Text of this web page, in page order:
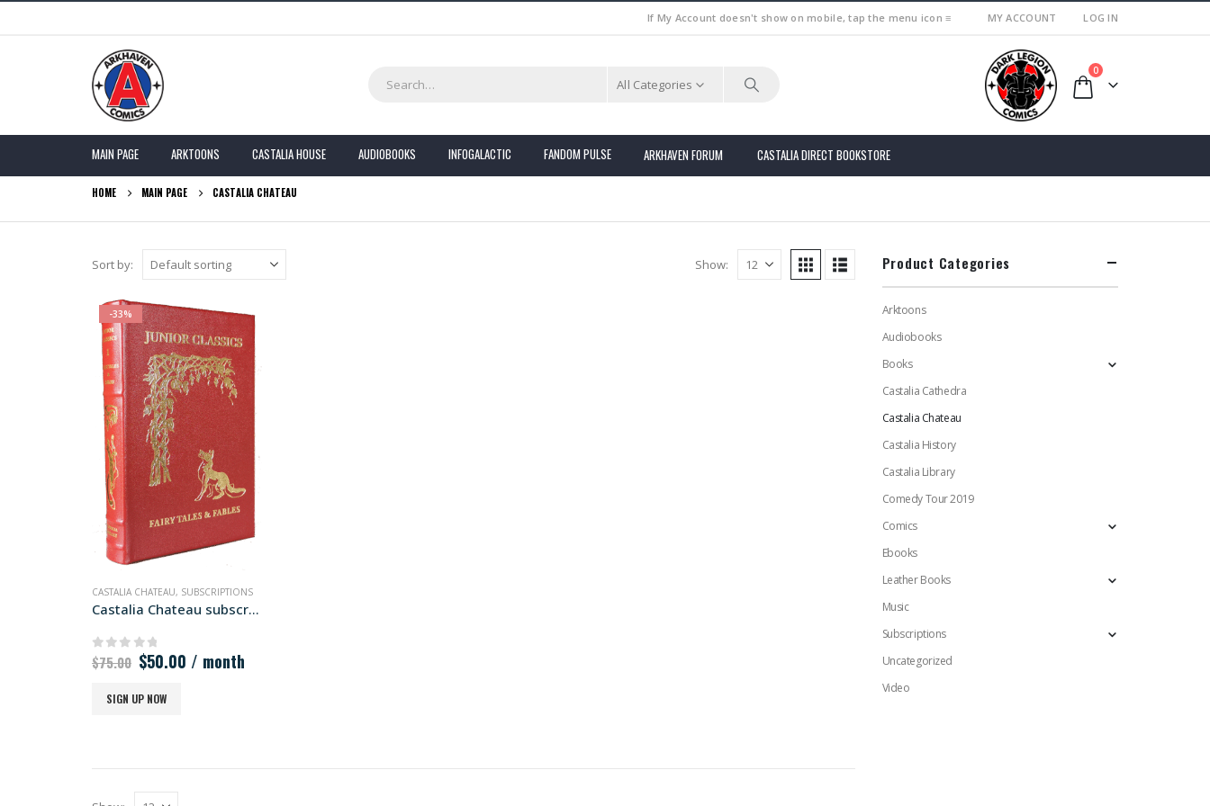
If My Account doesn't show on mobile, tap the menu icon ≡ MY ACCOUNT LOG IN
All Categories
0
MAIN PAGE ARKTOONS CASTALIA HOUSE AUDIOBOOKS INFOGALACTIC FANDOM PULSE ARKHAVEN FORUM CASTALIA DIRECT BOOKSTORE
HOME MAIN PAGE CASTALIA CHATEAU
Sort by: Show:
-33%
CASTALIA CHATEAU, SUBSCRIPTIONS
Castalia Chateau subscription
0out of 5
$75.00 Original
price
was:
$75.00.
$50.00 Current
price
/ month
SIGN UP NOW
Product Categories
Arktoons
Audiobooks
Books
Castalia Cathedra
Castalia Chateau
Castalia History
Castalia Library
Comedy Tour 2019
Comics
Ebooks
Leather Books
Music
Subscriptions
Uncategorized
Video